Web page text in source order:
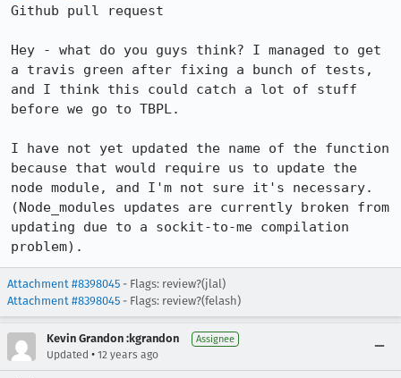
Github pull request
Hey - what do you guys think? I managed to get
a travis green after fixing a bunch of tests,
and I think this could catch a lot of stuff
before we go to TBPL.
I have not yet updated the name of the function
because that would require us to update the
node module, and I'm not sure it's necessary.
(Node_modules updates are currently broken from
updating due to a sockit-to-me compilation
problem).
Attachment #8398045 - Flags: review?(jlal)
Attachment #8398045 - Flags: review?(felash)
Kevin Grandon :kgrandon Assignee
Updated • 12 years ago